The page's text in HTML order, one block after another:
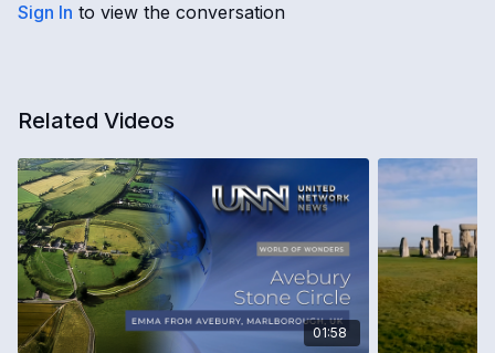
Sign In to view the conversation
Related Videos
01:58